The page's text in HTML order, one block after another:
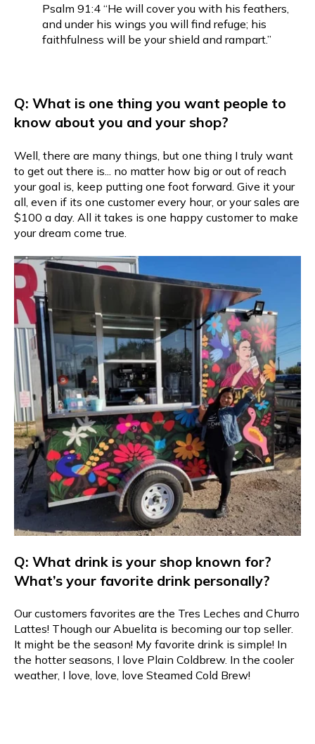
Psalm 91:4 “He will cover you with his feathers,
and under his wings you will find refuge; his
faithfulness will be your shield and rampart.”
Q: What is one thing you want people to
know about you and your shop?
Well, there are many things, but one thing I truly want
to get out there is... no matter how big or out of reach
your goal is, keep putting one foot forward. Give it your
all, even if its one customer every hour, or your sales are
$100 a day. All it takes is one happy customer to make
your dream come true.
Q: What drink is your shop known for?
What’s your favorite drink personally?
Our customers favorites are the Tres Leches and Churro
Lattes! Though our Abuelita is becoming our top seller.
It might be the season! My favorite drink is simple! In
the hotter seasons, I love Plain Coldbrew. In the cooler
weather, I love, love, love Steamed Cold Brew!